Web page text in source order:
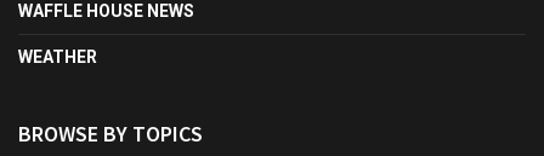
WAFFLE HOUSE NEWS
WEATHER
BROWSE BY TOPICS